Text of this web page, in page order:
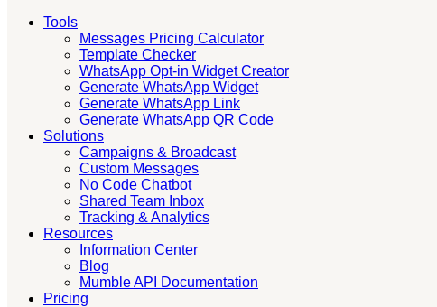
Tools
Messages Pricing Calculator
Template Checker
WhatsApp Opt-in Widget Creator
Generate WhatsApp Widget
Generate WhatsApp Link
Generate WhatsApp QR Code
Solutions
Campaigns & Broadcast
Custom Messages
No Code Chatbot
Shared Team Inbox
Tracking & Analytics
Resources
Information Center
Blog
Mumble API Documentation
Pricing